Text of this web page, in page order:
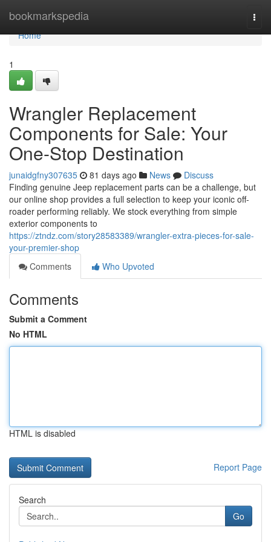
bookmarkspedia
Home
Home
1
Wrangler Replacement
Components for Sale: Your
One-Stop Destination
junaidgfny307635 81 days ago News
Discuss
Finding genuine Jeep replacement parts can be a challenge, but
our online shop provides a full selection to keep your iconic off-
roader performing reliably. We stock everything from simple
exterior components to
https://ztndz.com/story28583389/wrangler-extra-pieces-for-sale-
your-premier-shop
Comments
Who Upvoted
Comments
Submit a Comment
No HTML
HTML is disabled
Report Page
Search
Go